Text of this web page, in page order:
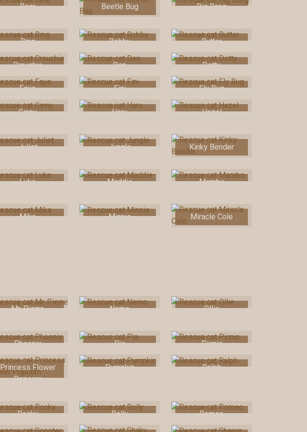
Bear Beetle Bug Big Bang
Bing Bobby Butter
Crouchie Den Dotty
Faye Fini Fly Bug
Ginny Haru Hazel
Juliet Jungle Kinky Bender
Luke Maddie Mambo
Mika Minnie Miracle Cole
Mr. Pierre Nemo Ollie
Phoenix Pia Picnic
Princess Flower
Popcorn
Pumpkin Ralph
Rocky Rolly Romeo